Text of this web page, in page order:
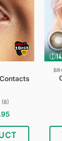
(8)
Current
is:
$38.95.